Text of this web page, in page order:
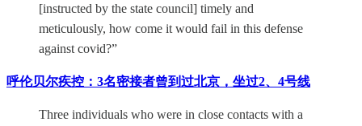
[instructed by the state council] timely and
meticulously, how come it would fail in this defense
against covid?”
呼伦贝尔疾控：3名密接者曾到过北京，坐过2、4号线
Three individuals who were in close contacts with a